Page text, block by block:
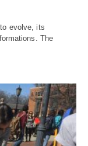
evolve, its
The